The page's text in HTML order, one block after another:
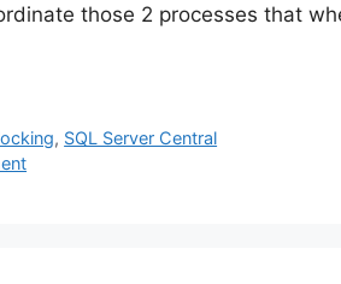
those 2 processes that
, SQL Server Central